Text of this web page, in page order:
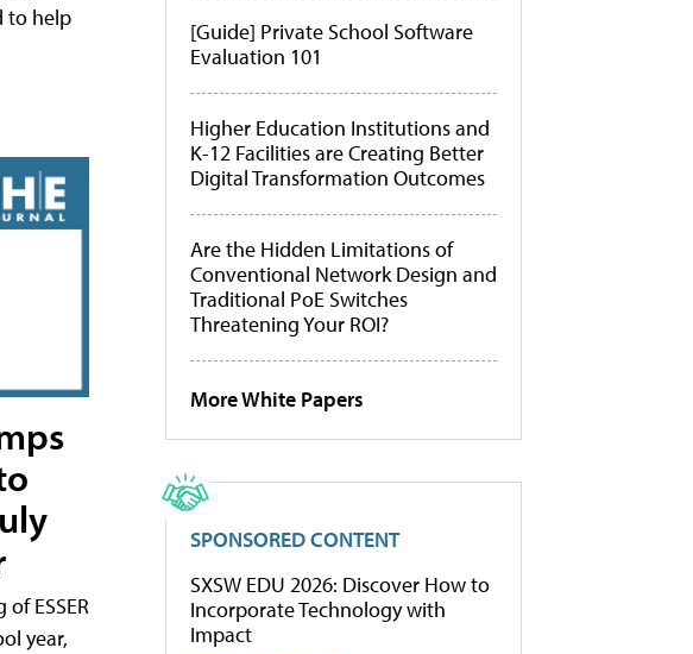
to help
ESSER
year,
[Guide] Private School Software
Evaluation 101
Higher Education Institutions and
K-12 Facilities are Creating Better
Digital Transformation Outcomes
Are the Hidden Limitations of
Conventional Network Design and
Traditional PoE Switches
Threatening Your ROI?
More White Papers
SPONSORED CONTENT
SXSW EDU 2026: Discover How to
Incorporate Technology with
Impact